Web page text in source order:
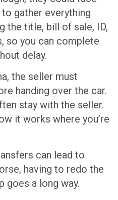
gather everything
the title, bill of sale, ID,
so you can complete
delay.
the seller must
handing over the car.
stay with the seller.
it works where you’re
can lead to
having to redo the
goes a long way.